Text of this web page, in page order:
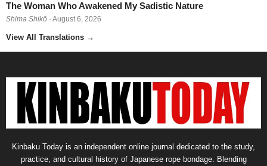
The Woman Who Awakened My Sadistic Nature
Shima Shikō · August 6, 2026
View All Translations →
Kinbaku Today is an independent online journal dedicated to the study,
practice, and cultural history of Japanese rope bondage. Blending